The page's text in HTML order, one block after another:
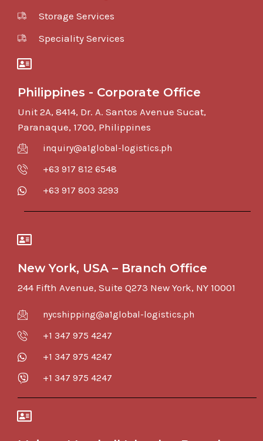
Storage Services
Speciality Services
Philippines - Corporate Office
Unit 2A, 8414, Dr. A. Santos Avenue Sucat,
Paranaque, 1700, Philippines
inquiry@a1global-logistics.ph
+63 917 812 6548
+63 917 803 3293
New York, USA – Branch Office
244 Fifth Avenue, Suite Q273 New York, NY 10001
nycshipping@a1global-logistics.ph
+1 347 975 4247
+1 347 975 4247
+1 347 975 4247